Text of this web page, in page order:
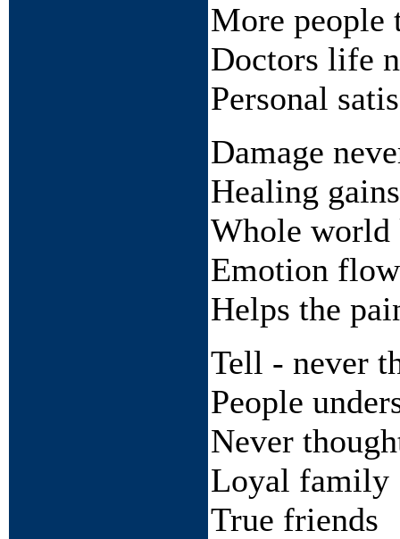
More people
Doctors life
Personal
Damage
Healing gains
Whole world
Emotion
Helps the
Tell - never
People
Never
Loyal family
True friends